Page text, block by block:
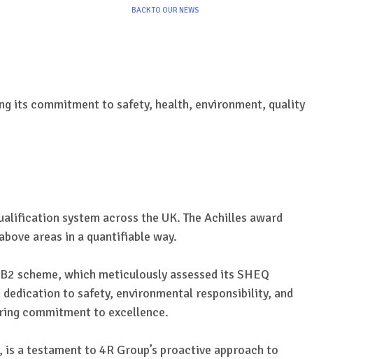
BACK TO OUR NEWS
its commitment to safety, health, environment, quality
system across the UK. The Achilles award
areas in a quantifiable way.
scheme, which meticulously assessed its SHEQ
dedication to safety, environmental responsibility, and
commitment to excellence.
a testament to 4R Group’s proactive approach to